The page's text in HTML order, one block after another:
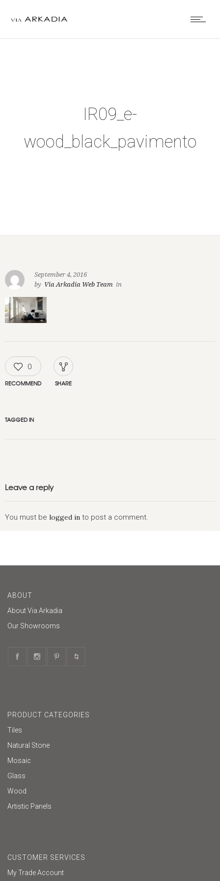
IR09_e-
wood_black_pavimento
September 4, 2016
by Via Arkadia Web Team in
0
RECOMMEND SHARE
TAGGED IN
Leave a reply
You must be logged in to post a comment.
ABOUT
About Via Arkadia
Our Showrooms
PRODUCT CATEGORIES
Tiles
Natural Stone
Mosaic
Glass
Wood
Artistic Panels
CUSTOMER SERVICES
My Trade Account